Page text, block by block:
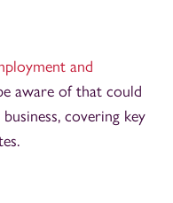
and
aware of that could
covering key